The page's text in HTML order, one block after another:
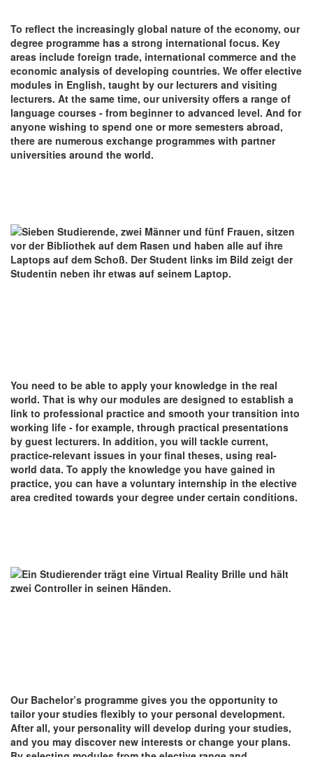
To reflect the increasingly global nature of the economy, our
degree programme has a strong international focus. Key
areas include foreign trade, international commerce and the
economic analysis of developing countries. We offer elective
modules in English, taught by our lecturers and visiting
lecturers. At the same time, our university offers a range of
language courses - from beginner to advanced level. And for
anyone wishing to spend one or more semesters abroad,
there are numerous exchange programmes with partner
universities around the world.
You need to be able to apply your knowledge in the real
world. That is why our modules are designed to establish a
link to professional practice and smooth your transition into
working life - for example, through practical presentations
by guest lecturers. In addition, you will tackle current,
practice-relevant issues in your final theses, using real-
world data. To apply the knowledge you have gained in
practice, you can have a voluntary internship in the elective
area credited towards your degree under certain conditions.
Our Bachelor’s programme gives you the opportunity to
tailor your studies flexibly to your personal development.
After all, your personality will develop during your studies,
and you may discover new interests or change your plans.